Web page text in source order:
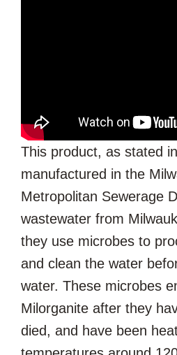
This product, as stated
manufactured in the
Metropolitan Sewerage
wastewater from
they use microbes to
and clean the water
water. These microbes
Milorganite after they
died, and have been